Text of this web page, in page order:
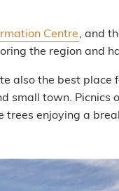
Centre, and
the region and
also the best place
small town.
enjoying a